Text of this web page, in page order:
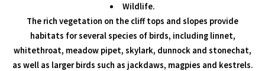
Wildlife.
The rich vegetation on the cliff tops and slopes provide
habitats for several species of birds, including linnet,
whitethroat, meadow pipet, skylark, dunnock and stonechat,
as well as larger birds such as jackdaws, magpies and kestrels.